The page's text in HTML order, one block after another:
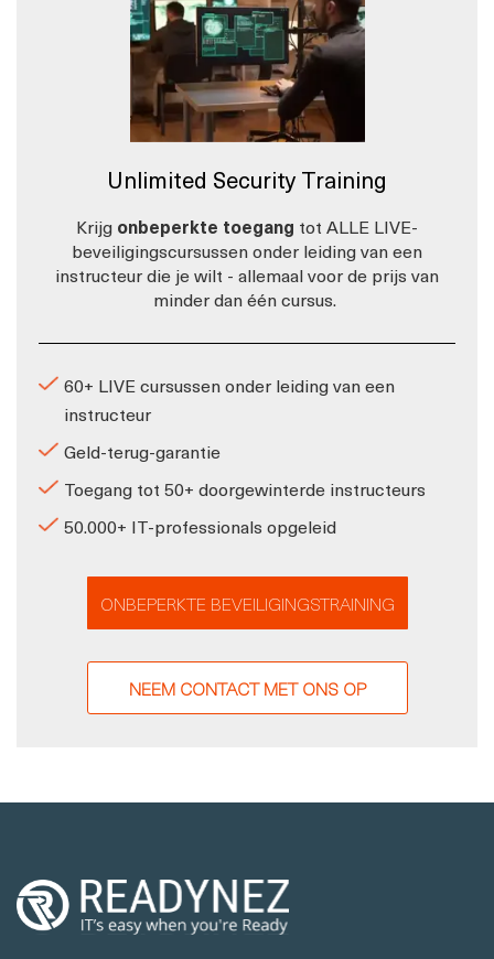
Unlimited Security Training
Krijg onbeperkte toegang tot ALLE LIVE-
beveiligingscursussen onder leiding van een
instructeur die je wilt - allemaal voor de prijs van
minder dan één cursus.
60+ LIVE cursussen onder leiding van een
instructeur
Geld-terug-garantie
Toegang tot 50+ doorgewinterde instructeurs
50.000+ IT-professionals opgeleid
ONBEPERKTE BEVEILIGINGSTRAINING
NEEM CONTACT MET ONS OP